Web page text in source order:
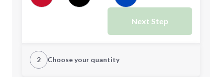
Next Step
2 Choose your quantity